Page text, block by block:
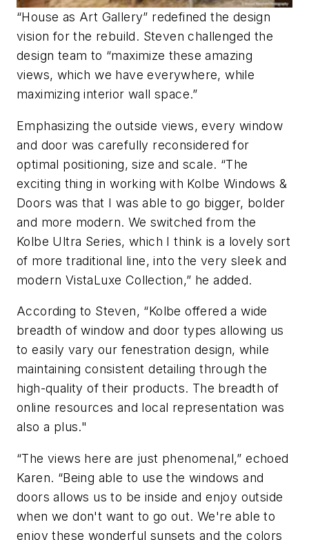
“House as Art Gallery” redefined the design
vision for the rebuild. Steven challenged the
design team to “maximize these amazing
views, which we have everywhere, while
maximizing interior wall space.”
Emphasizing the outside views, every window
and door was carefully reconsidered for
optimal positioning, size and scale. “The
exciting thing in working with Kolbe Windows &
Doors was that I was able to go bigger, bolder
and more modern. We switched from the
Kolbe Ultra Series, which I think is a lovely sort
of more traditional line, into the very sleek and
modern VistaLuxe Collection,” he added.
According to Steven, “Kolbe offered a wide
breadth of window and door types allowing us
to easily vary our fenestration design, while
maintaining consistent detailing through the
high-quality of their products. The breadth of
online resources and local representation was
also a plus."
“The views here are just phenomenal,” echoed
Karen. “Being able to use the windows and
doors allows us to be inside and enjoy outside
when we don't want to go out. We're able to
enjoy these wonderful sunsets and the colors